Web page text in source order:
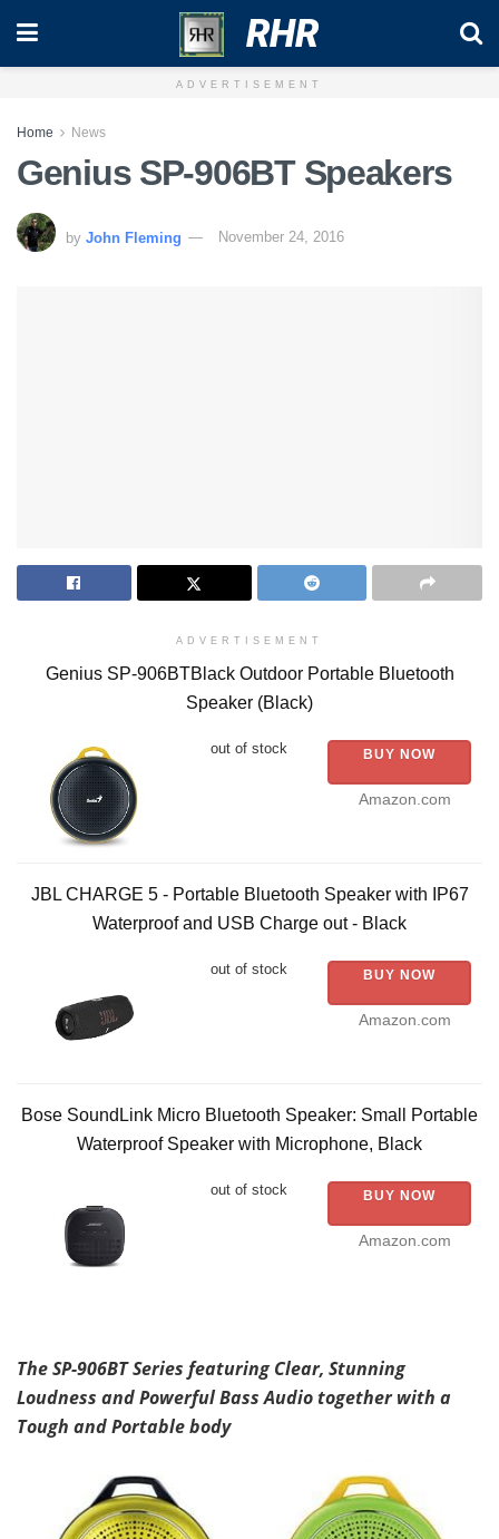
RHR
ADVERTISEMENT
Home News
Genius SP-906BT Speakers
by John Fleming November 24, 2016
ADVERTISEMENT
Genius SP-906BTBlack Outdoor Portable Bluetooth
Speaker (Black)
out of stock BUY NOW
Amazon.com
JBL CHARGE 5 - Portable Bluetooth Speaker with IP67
Waterproof and USB Charge out - Black
out of stock BUY NOW
Amazon.com
Bose SoundLink Micro Bluetooth Speaker: Small Portable
Waterproof Speaker with Microphone, Black
out of stock BUY NOW
Amazon.com
The SP-906BT Series featuring Clear, Stunning
Loudness and Powerful Bass Audio together with a
Tough and Portable body